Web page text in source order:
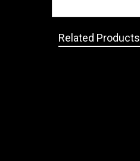
Related Products